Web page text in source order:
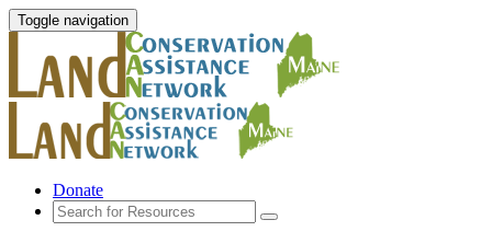
Toggle navigation
Donate